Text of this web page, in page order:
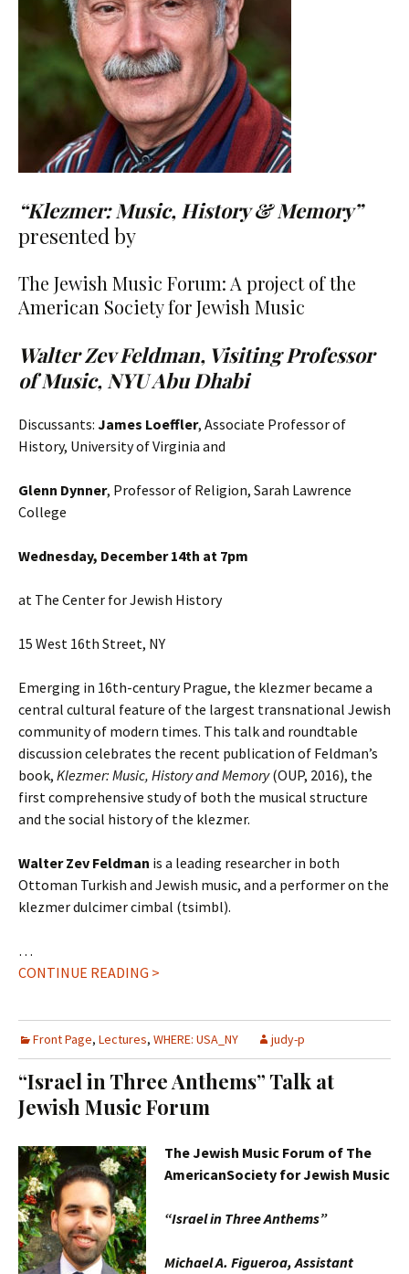
“Klezmer: Music, History & Memory”
presented by
The Jewish Music Forum: A project of the
American Society for Jewish Music
Walter Zev Feldman, Visiting Professor
of Music, NYU Abu Dhabi
Discussants: James Loeffler, Associate Professor of
History, University of Virginia and
Glenn Dynner, Professor of Religion, Sarah Lawrence
College
Wednesday, December 14th at 7pm
at The Center for Jewish History
15 West 16th Street, NY
Emerging in 16th-century Prague, the klezmer became a
central cultural feature of the largest transnational Jewish
community of modern times. This talk and roundtable
discussion celebrates the recent publication of Feldman’s
book, Klezmer: Music, History and Memory(OUP, 2016), the
first comprehensive study of both the musical structure
and the social history of the klezmer.
Walter Zev Feldman is a leading researcher in both
Ottoman Turkish and Jewish music, and a performer on the
klezmer dulcimer cimbal (tsimbl).
…
CONTINUE READING >
Front Page, Lectures, WHERE: USA_NY judy-p
“Israel in Three Anthems” Talk at
Jewish Music Forum
The Jewish Music Forum of The
AmericanSociety for Jewish Music
“Israel in Three Anthems”
Michael A. Figueroa, Assistant